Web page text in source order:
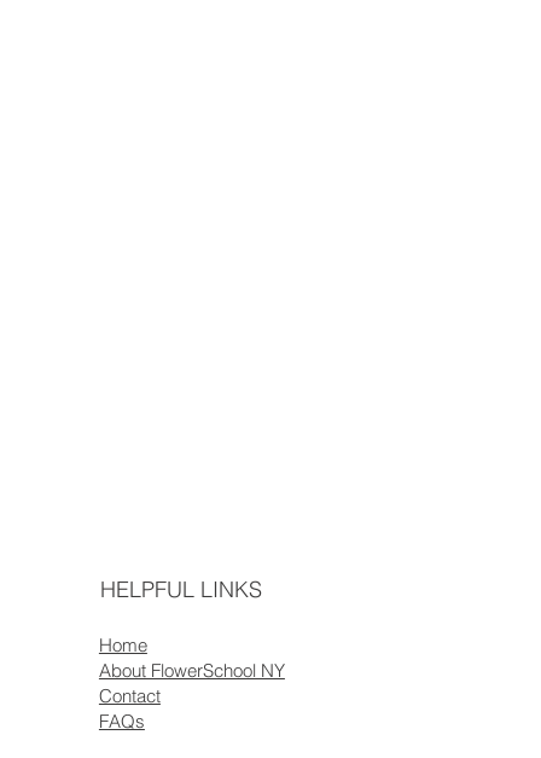
HELPFUL LINKS
Home
About FlowerSchool NY
Contact
FAQs